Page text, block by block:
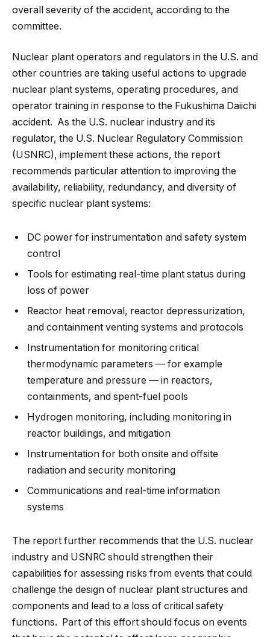
overall severity of the accident, according to the
committee.
Nuclear plant operators and regulators in the U.S. and
other countries are taking useful actions to upgrade
nuclear plant systems, operating procedures, and
operator training in response to the Fukushima Daiichi
accident. As the U.S. nuclear industry and its
regulator, the U.S. Nuclear Regulatory Commission
(USNRC), implement these actions, the report
recommends particular attention to improving the
availability, reliability, redundancy, and diversity of
specific nuclear plant systems:
DC power for instrumentation and safety system
control
Tools for estimating real-time plant status during
loss of power
Reactor heat removal, reactor depressurization,
and containment venting systems and protocols
Instrumentation for monitoring critical
thermodynamic parameters — for example
temperature and pressure — in reactors,
containments, and spent-fuel pools
Hydrogen monitoring, including monitoring in
reactor buildings, and mitigation
Instrumentation for both onsite and offsite
radiation and security monitoring
Communications and real-time information
systems
The report further recommends that the U.S. nuclear
industry and USNRC should strengthen their
capabilities for assessing risks from events that could
challenge the design of nuclear plant structures and
components and lead to a loss of critical safety
functions. Part of this effort should focus on events